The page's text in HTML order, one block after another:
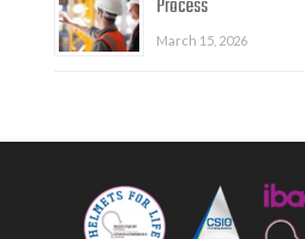
Process
March 15, 2026